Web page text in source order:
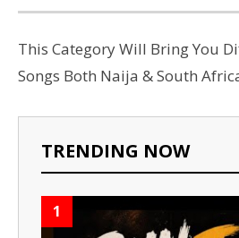
This Category Will Bring You
Songs Both Naija & South
TRENDING NOW
1